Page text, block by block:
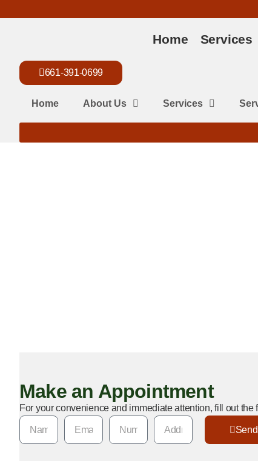
Home Services
661-391-0699
Home About Us Services
Make an Appointment
For your convenience and immediate attention, fill out the
Send